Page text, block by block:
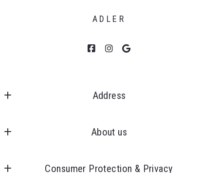
ADLER
Address
MLS ID #6505271899
About us
Success stories
Consumer Protection & Privacy